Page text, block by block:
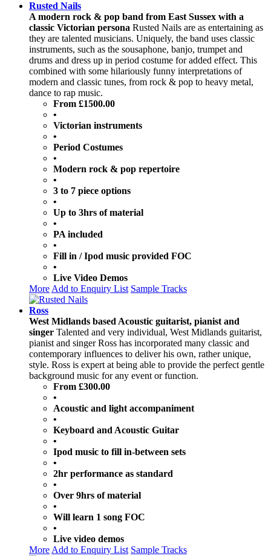
Rusted Nails
A modern rock & pop band from East Sussex with a
classic Victorian persona Rusted Nails are as entertaining as
they are talented musicians. Uniquely, the band uses classic
instruments, such as the sousaphone, banjo, trumpet and
drums and dress up in period costume for added effect. This
combined with some hilariously funny interpretations of
modern and classic tunes, from rock & pop to heavy metal,
dance to rap music.
From £1500.00
•
Victorian instruments
•
Period Costumes
•
Modern rock & pop repertoire
•
3 to 7 piece options
•
Up to 3hrs of material
•
PA included
•
Fill in / Ipod music provided FOC
•
Live Video Demos
More Add to Enquiry List Sample Tracks
Ross
West Midlands based Acoustic guitarist, pianist and
singer Talented and very individual, West Midlands guitarist,
pianist and singer Ross has incorporated many classic and
contemporary influences to deliver his own, rather unique,
style. Ross is expert at being able to provide the perfect gentle
background music for any event or function.
From £300.00
•
Acoustic and light accompaniment
•
Keyboard and Acoustic Guitar
•
Ipod music to fill in-between sets
•
2hr performance as standard
•
Over 9hrs of material
•
Will learn 1 song FOC
•
Live video demos
More Add to Enquiry List Sample Tracks